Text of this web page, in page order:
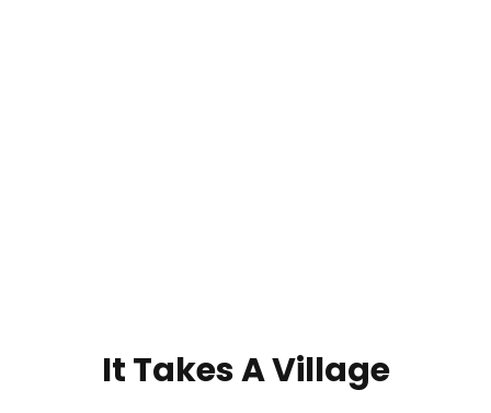
It Takes AVillage